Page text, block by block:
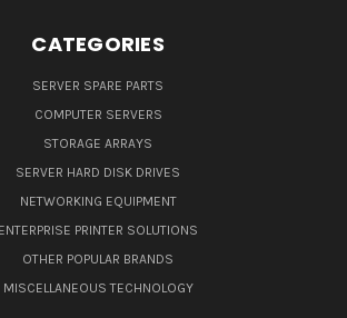
CATEGORIES
SERVER SPARE PARTS
COMPUTER SERVERS
STORAGE ARRAYS
SERVER HARD DISK DRIVES
NETWORKING EQUIPMENT
ENTERPRISE PRINTER SOLUTIONS
OTHER POPULAR BRANDS
MISCELLANEOUS TECHNOLOGY